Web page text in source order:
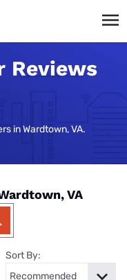
Reviews
in Wardtown, VA.
VA
Sort By: